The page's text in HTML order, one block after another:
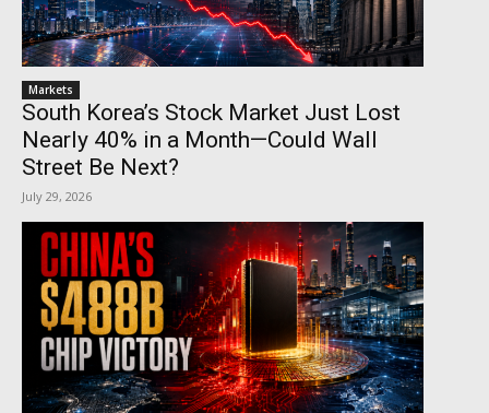
Markets
South Korea’s Stock Market Just Lost
Nearly 40% in a Month—Could Wall
Street Be Next?
July 29, 2026